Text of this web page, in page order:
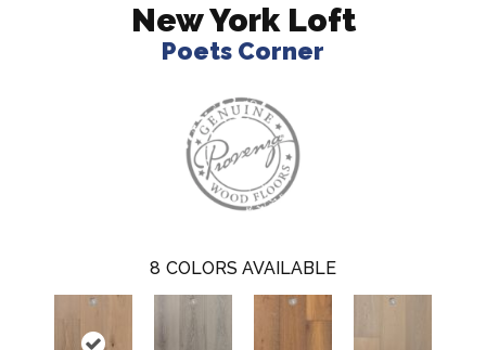
New York Loft
Poets Corner
8 COLORS AVAILABLE